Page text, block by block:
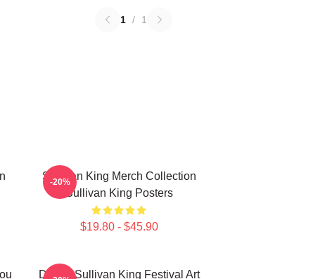
1 / 1
Sullivan King Merch Collection
Sullivan King Posters
$19.80 - $45.90
-20%
Drippy Sullivan King Festival Art